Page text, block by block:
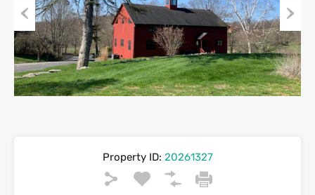
Previous Next
Property ID: 20261327